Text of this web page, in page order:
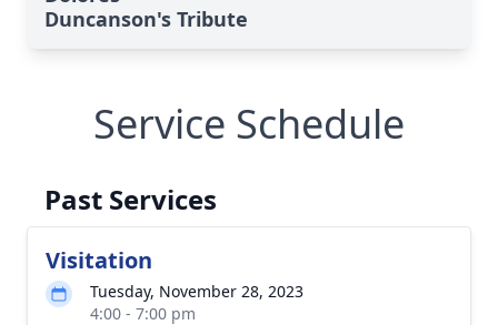
Duncanson's Tribute
Service Schedule
Past Services
Visitation
Tuesday, November 28, 2023
4:00 - 7:00 pm